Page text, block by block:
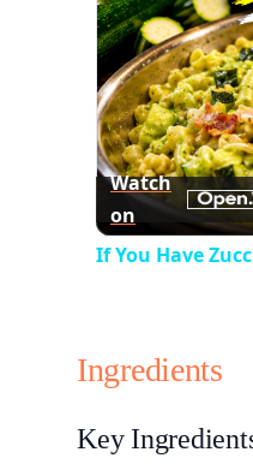
Watch
on
If You Have
Ingredients
Key